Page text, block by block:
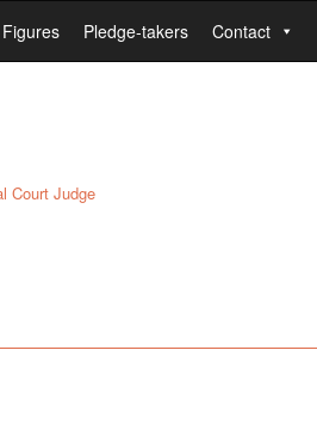
Pledge-takers Contact
Court Judge